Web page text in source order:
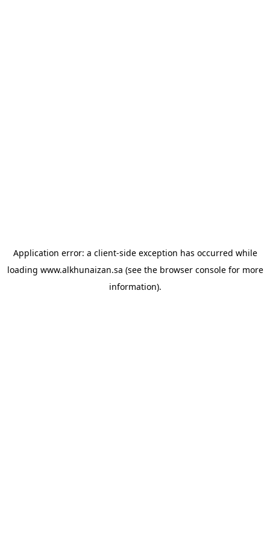
Application error: a client-side exception has occurred while
loading www.alkhunaizan.sa (see the browser consolefor more
information).